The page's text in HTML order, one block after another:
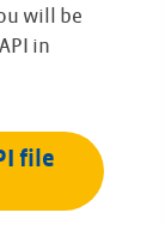
will be
in
file